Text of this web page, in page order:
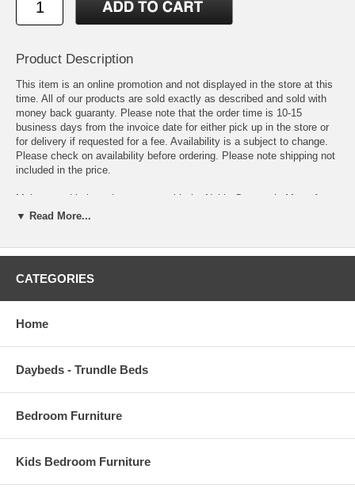
Product Description
This item is an online promotion and not displayed in the store at this
time. All of our products are sold exactly as described and sold with
money back guaranty. Please note that the order time is 10-15
business days from the invoice date for either pick up in the store or
for delivery if requested for a fee. Availability is a subject to change.
Please check on availability before ordering. Please note shipping not
included in the price.
Make a sophisticated statement with the Nahia Geometric Maze Area
Rug. Patterned with an elegant modern design, Nahia is a durable
traditional and contemporary modern decors while outlasting everyday
low pile weave, this non-shedding area rug is the perfect addition to a
Vacuum regularly and spot clean with diluted soap or detergent as
decor update for high traffic areas of your home.
▼ Read More...
CATEGORIES
Home
Daybeds - Trundle Beds
Bedroom Furniture
Kids Bedroom Furniture